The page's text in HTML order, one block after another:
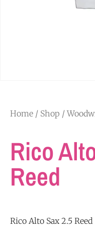
Home / Shop /
Rico
Reed
Rico Alto Sax 2.5 Reed